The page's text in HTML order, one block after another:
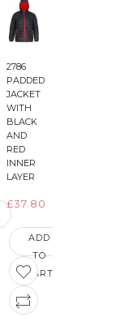
2786
PADDED
JACKET
WITH
BLACK
AND
RED
INNER
LAYER
£37.80
ADD
TO
CART